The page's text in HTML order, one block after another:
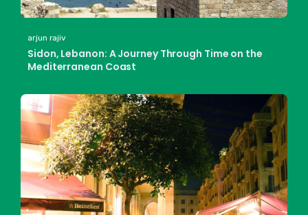
arjun rajiv
Sidon, Lebanon: A Journey Through Time on the
Mediterranean Coast